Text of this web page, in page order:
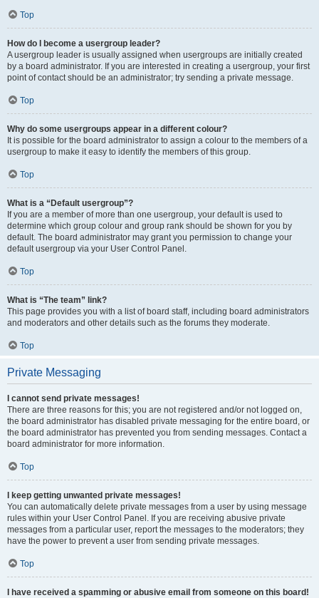
Top
How do I become a usergroup leader?
A usergroup leader is usually assigned when usergroups are initially created
by a board administrator. If you are interested in creating a usergroup, your first
point of contact should be an administrator; try sending a private message.
Top
Why do some usergroups appear in a different colour?
It is possible for the board administrator to assign a colour to the members of a
usergroup to make it easy to identify the members of this group.
Top
What is a “Default usergroup”?
If you are a member of more than one usergroup, your default is used to
determine which group colour and group rank should be shown for you by
default. The board administrator may grant you permission to change your
default usergroup via your User Control Panel.
Top
What is “The team” link?
This page provides you with a list of board staff, including board administrators
and moderators and other details such as the forums they moderate.
Top
Private Messaging
I cannot send private messages!
There are three reasons for this; you are not registered and/or not logged on,
the board administrator has disabled private messaging for the entire board, or
the board administrator has prevented you from sending messages. Contact a
board administrator for more information.
Top
I keep getting unwanted private messages!
You can automatically delete private messages from a user by using message
rules within your User Control Panel. If you are receiving abusive private
messages from a particular user, report the messages to the moderators; they
have the power to prevent a user from sending private messages.
Top
I have received a spamming or abusive email from someone on this board!